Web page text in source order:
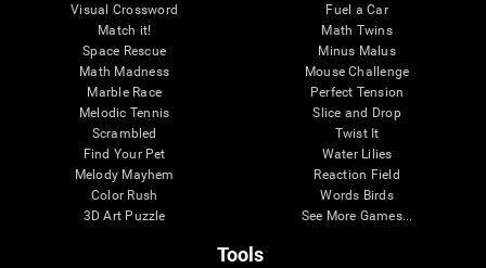
Visual Crossword
Match it!
Space Rescue
Math Madness
Marble Race
Melodic Tennis
Scrambled
Find Your Pet
Melody Mayhem
Color Rush
3D Art Puzzle
Fuel a Car
Math Twins
Minus Malus
Mouse Challenge
Perfect Tension
Slice and Drop
Twist It
Water Lilies
Reaction Field
Words Birds
See More Games...
Tools